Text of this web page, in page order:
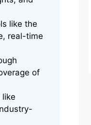
like the
real-time
of
like